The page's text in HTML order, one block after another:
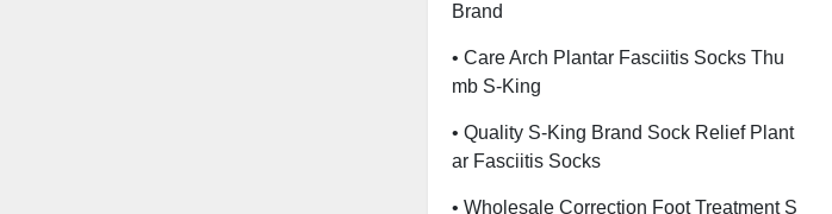
Brand
• Care Arch Plantar Fasciitis Socks Thu
Mb S-King
• Quality S-King Brand Sock Relief Plant
Ar Fasciitis Socks
• Wholesale Correction Foot Treatment S